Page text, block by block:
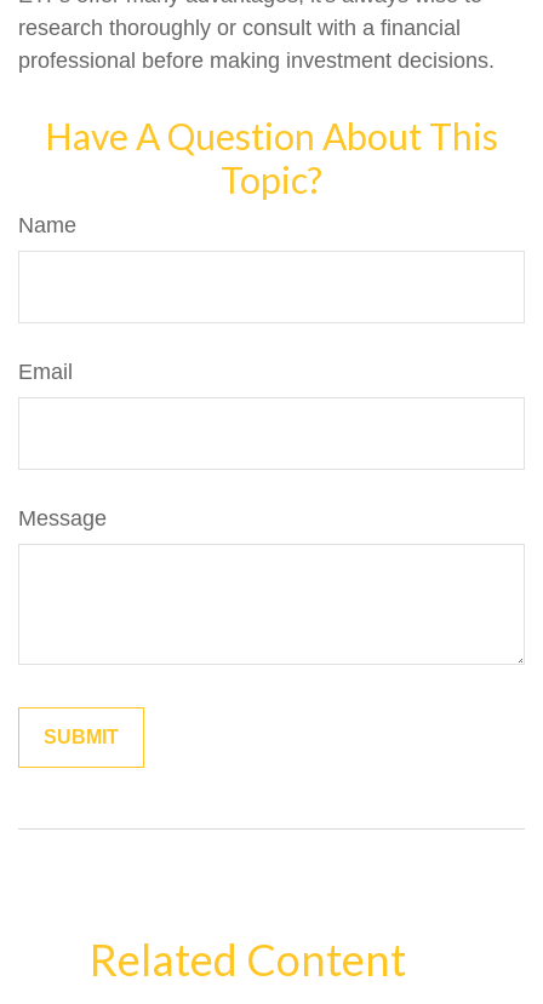
research thoroughly or consult with a financial
professional before making investment decisions.
Have A Question About This
Topic?
Name
Email
Message
Related Content